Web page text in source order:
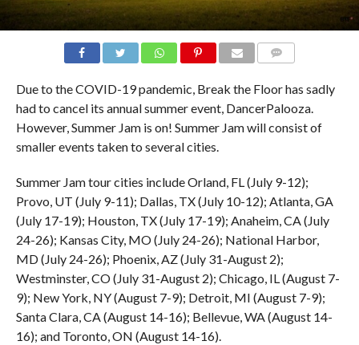
Due to the COVID-19 pandemic, Break the Floor has sadly
had to cancel its annual summer event, DancerPalooza.
However, Summer Jam is on! Summer Jam will consist of
smaller events taken to several cities.
Summer Jam tour cities include Orland, FL (July 9-12);
Provo, UT (July 9-11); Dallas, TX (July 10-12); Atlanta, GA
(July 17-19); Houston, TX (July 17-19); Anaheim, CA (July
24-26); Kansas City, MO (July 24-26); National Harbor,
MD (July 24-26); Phoenix, AZ (July 31-August 2);
Westminster, CO (July 31-August 2); Chicago, IL (August 7-
9); New York, NY (August 7-9); Detroit, MI (August 7-9);
Santa Clara, CA (August 14-16); Bellevue, WA (August 14-
16); and Toronto, ON (August 14-16).